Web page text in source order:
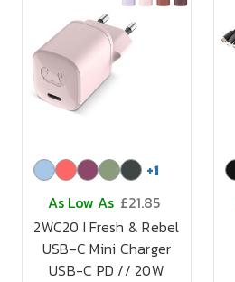
+1
As Low As £21.85
2WC20 I Fresh & Rebel
USB-C Mini Charger
USB-C PD // 20W